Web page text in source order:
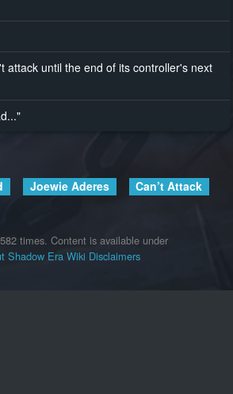
attack until the end of its controller's next
Joewie Aderes Can’t Attack
times. Content is available under
Shadow Era Wiki Disclaimers